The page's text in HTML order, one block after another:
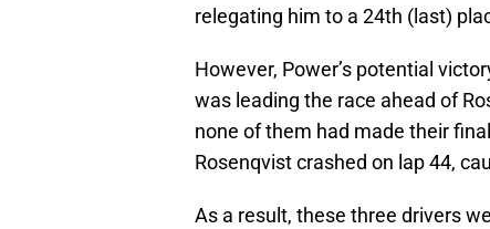
relegating him to a 24th (last)
However, Power’s potential
was leading the race ahead of
none of them had made their
Rosenqvist crashed on lap 44,
As a result, these three drivers